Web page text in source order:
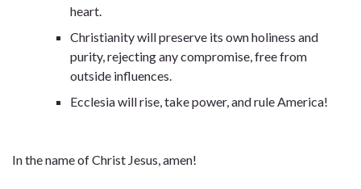
heart.
Christianity will preserve its own holiness and
purity, rejecting any compromise, free from
outside influences.
Ecclesia will rise, take power, and rule America!
In the name of Christ Jesus, amen!